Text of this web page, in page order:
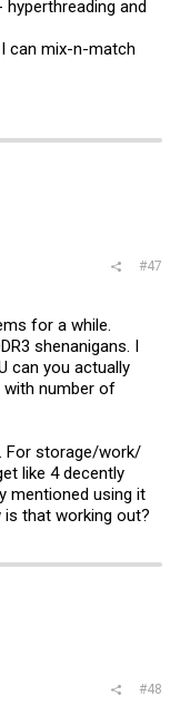
and
can mix-n-match
#47
for a while.
shenanigans. I
can you actually
with number of
For storage/work/
like 4 decently
mentioned using it
that working out?
#48